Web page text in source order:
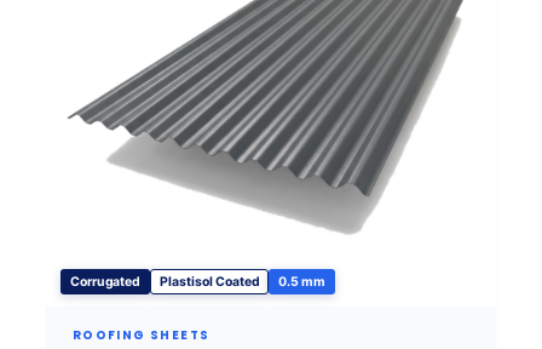
Corrugated Plastisol Coated 0.5 mm
ROOFING SHEETS